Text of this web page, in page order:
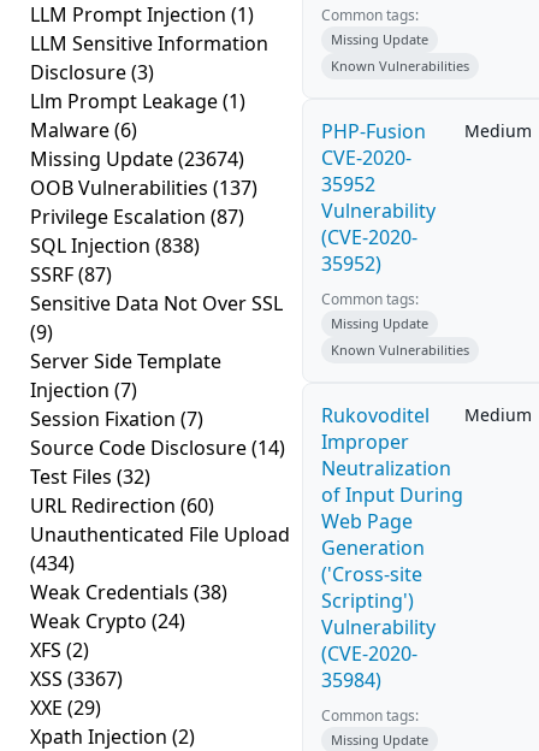
LLM Prompt Injection (1)
LLM Sensitive Information
Disclosure(3)
Llm Prompt Leakage(1)
Malware(6)
Missing Update(23674)
OOB Vulnerabilities (137)
Privilege Escalation (87)
SQL Injection (838)
SSRF(87)
Sensitive Data Not Over SSL
(9)
Server Side Template
Injection (7)
Session Fixation (7)
Source Code Disclosure(14)
Test Files (32)
URL Redirection (60)
Unauthenticated File Upload
(434)
Weak Credentials (38)
Weak Crypto (24)
XFS (2)
XSS (3367)
XXE (29)
Xpath Injection (2)
Common tags:
Missing Update
Known Vulnerabilities
PHP-Fusion
CVE-2020-
35952
Vulnerability
(CVE-2020-
35952)
Medium
Common tags:
Missing Update
Known Vulnerabilities
Rukovoditel
Improper
Neutralization
of Input During
Web Page
Generation
('Cross-site
Scripting')
Vulnerability
(CVE-2020-
35984)
Medium
Common tags:
Missing Update